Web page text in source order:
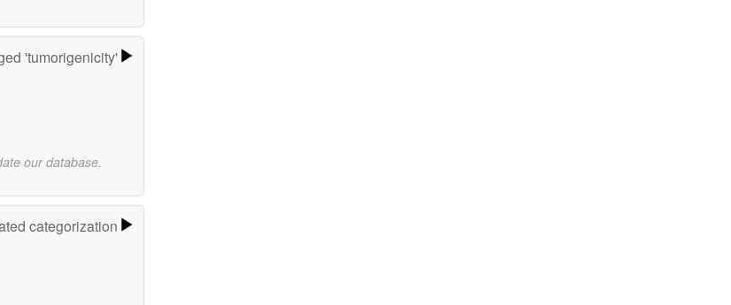
'tumorigenicity'
our database.
categorization